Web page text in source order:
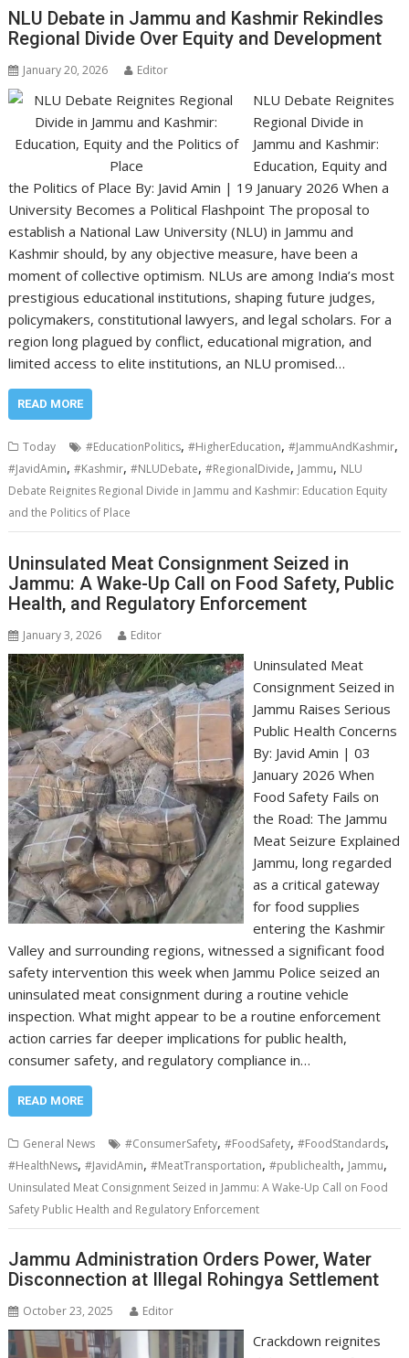
NLU Debate in Jammu and Kashmir Rekindles
Regional Divide Over Equity and Development
January 20, 2026 Editor
NLU Debate Reignites
Regional Divide in
Jammu and Kashmir:
Education, Equity and
the Politics of Place By: Javid Amin | 19 January 2026 When a
University Becomes a Political Flashpoint The proposal to
establish a National Law University (NLU) in Jammu and
Kashmir should, by any objective measure, have been a
moment of collective optimism. NLUs are among India’s most
prestigious educational institutions, shaping future judges,
policymakers, constitutional lawyers, and legal scholars. For a
region long plagued by conflict, educational migration, and
limited access to elite institutions, an NLU promised…
READ MORE
Today #EducationPolitics,#HigherEducation,#JammuAndKashmir,
#JavidAmin,#Kashmir,#NLUDebate,#RegionalDivide, Jammu, NLU
Debate Reignites Regional Divide in Jammu and Kashmir: Education Equity
and the Politics of Place
Uninsulated Meat Consignment Seized in
Jammu: A Wake-Up Call on Food Safety, Public
Health, and Regulatory Enforcement
January 3, 2026 Editor
Uninsulated Meat
Consignment Seized in
Jammu Raises Serious
Public Health Concerns
By: Javid Amin | 03
January 2026 When
Food Safety Fails on
the Road: The Jammu
Meat Seizure Explained
Jammu, long regarded
as a critical gateway
for food supplies
entering the Kashmir
Valley and surrounding regions, witnessed a significant food
safety intervention this week when Jammu Police seized an
uninsulated meat consignment during a routine vehicle
inspection. What might appear to be a routine enforcement
action carries far deeper implications for public health,
consumer safety, and regulatory compliance in…
READ MORE
General News #ConsumerSafety,#FoodSafety,#FoodStandards,
#HealthNews,#JavidAmin,#MeatTransportation,#publichealth, Jammu,
Uninsulated Meat Consignment Seized in Jammu: A Wake-Up Call on Food
Safety Public Health and Regulatory Enforcement
Jammu Administration Orders Power, Water
Disconnection at Illegal Rohingya Settlement
October 23, 2025 Editor
Crackdown reignites